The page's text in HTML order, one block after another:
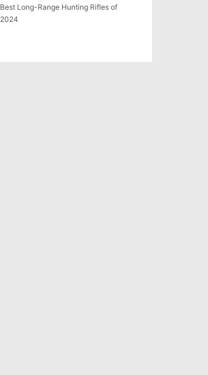
Best Long-Range Hunting Rifles of
2024